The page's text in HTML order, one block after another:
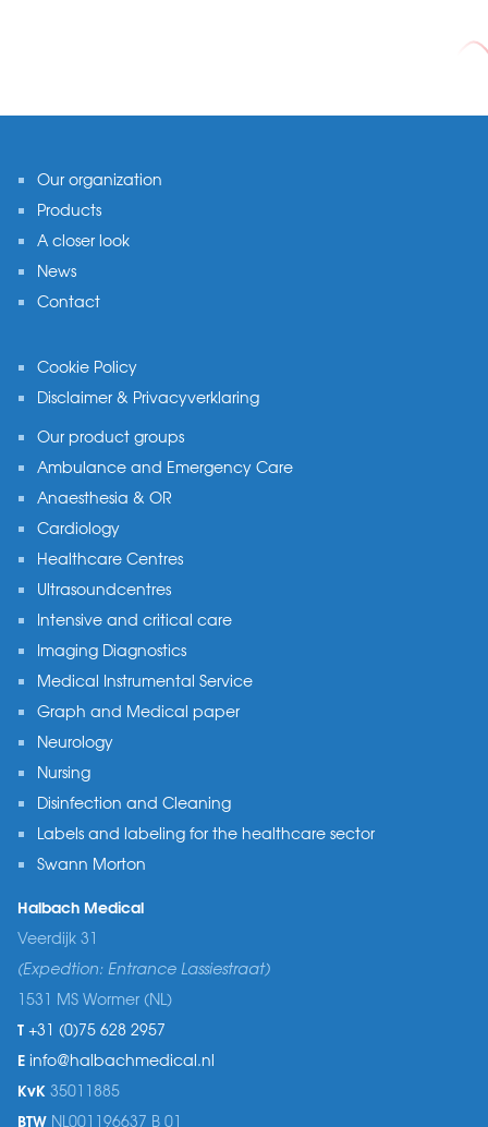
Our organization
Products
A closer look
News
Contact
Cookie Policy
Disclaimer & Privacyverklaring
Our product groups
Ambulance and Emergency Care
Anaesthesia & OR
Cardiology
Healthcare Centres
Ultrasoundcentres
Intensive and critical care
Imaging Diagnostics
Medical Instrumental Service
Graph and Medical paper
Neurology
Nursing
Disinfection and Cleaning
Labels and labeling for the healthcare sector
Swann Morton
Halbach Medical
Veerdijk 31
(Expedtion: Entrance Lassiestraat)
1531 MS Wormer (NL)
T +31 (0)75 628 2957
E info@halbachmedical.nl
KvK 35011885
BTW NL001196637 B 01